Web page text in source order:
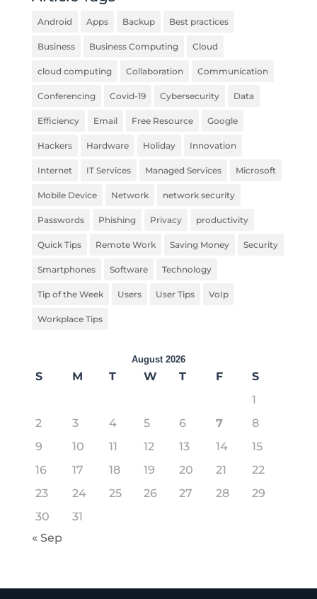
Android Apps Backup Best practices
Business Business Computing Cloud
cloud computing Collaboration Communication
Conferencing Covid-19 Cybersecurity Data
Efficiency Email Free Resource Google
Hackers Hardware Holiday Innovation
Internet IT Services Managed Services Microsoft
Mobile Device Network network security
Passwords Phishing Privacy productivity
Quick Tips Remote Work Saving Money Security
Smartphones Software Technology
Tip of the Week Users User Tips VoIp
Workplace Tips
August 2026
S M T W T F
S
1
2
3 4 5 6 7
8
9
10 11 12 13 14
15
16
17 18 19 20 21
22
23
24 25 26 27 28
29
30
31
« Sep